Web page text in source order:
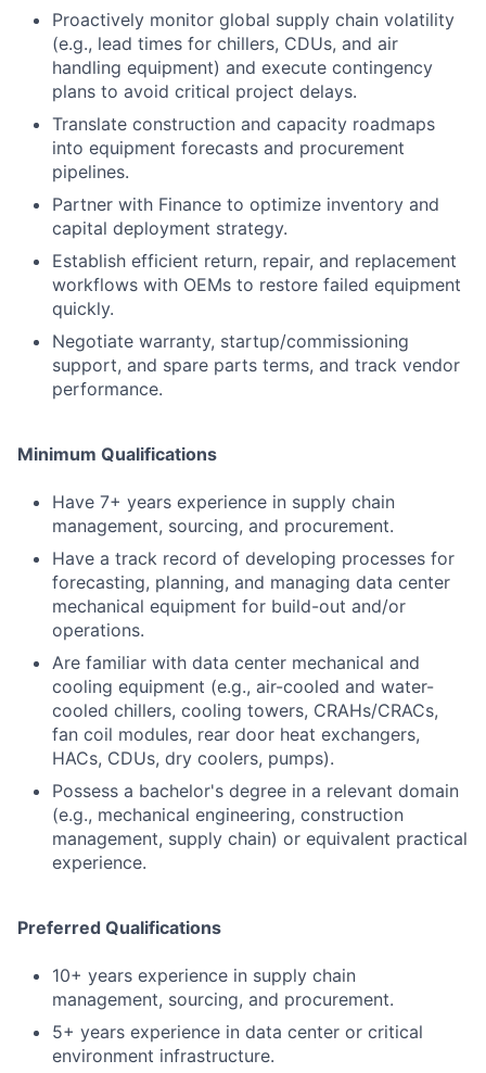
Proactively monitor global supply chain volatility
(e.g., lead times for chillers, CDUs, and air
handling equipment) and execute contingency
plans to avoid critical project delays.
Translate construction and capacity roadmaps
into equipment forecasts and procurement
pipelines.
Partner with Finance to optimize inventory and
capital deployment strategy.
Establish efficient return, repair, and replacement
workflows with OEMs to restore failed equipment
quickly.
Negotiate warranty, startup/commissioning
support, and spare parts terms, and track vendor
performance.
Minimum Qualifications
Have 7+ years experience in supply chain
management, sourcing, and procurement.
Have a track record of developing processes for
forecasting, planning, and managing data center
mechanical equipment for build-out and/or
operations.
Are familiar with data center mechanical and
cooling equipment (e.g., air-cooled and water-
cooled chillers, cooling towers, CRAHs/CRACs,
fan coil modules, rear door heat exchangers,
HACs, CDUs, dry coolers, pumps).
Possess a bachelor's degree in a relevant domain
(e.g., mechanical engineering, construction
management, supply chain) or equivalent practical
experience.
Preferred Qualifications
10+ years experience in supply chain
management, sourcing, and procurement.
5+ years experience in data center or critical
environment infrastructure.